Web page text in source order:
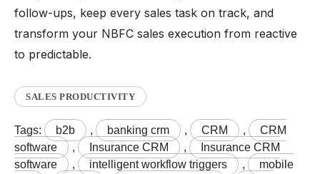
follow-ups, keep every sales task on track, and
transform your NBFC sales execution from reactive
to predictable.
SALES PRODUCTIVITY
Tags: b2b , banking crm , CRM ,
CRM
software
, Insurance CRM ,
Insurance CRM
software
, intelligent workflow triggers ,
mobile